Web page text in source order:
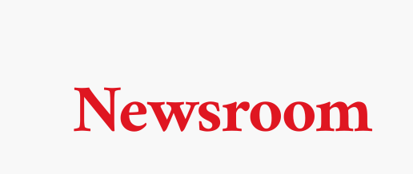
Newsroom